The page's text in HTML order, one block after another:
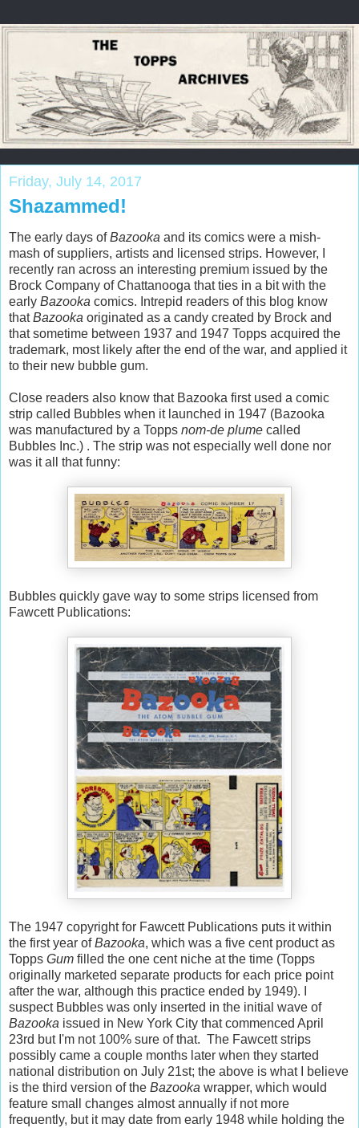
Friday, July 14, 2017
Shazammed!
The early days ofBazooka and its comics were a mish-
mash of suppliers, artists and licensed strips. However, I
recently ran across an interesting premium issued by the
Brock Company of Chattanooga that ties in a bit with the
early Bazooka comics. Intrepid readers of this blog know
thatBazooka originated as a candy created by Brock and
that sometime between 1937 and 1947 Topps acquired the
trademark, most likely after the end of the war, and applied it
to their new bubble gum.
Close readers also know that Bazooka first used a comic
strip called Bubbles when it launched in 1947 (Bazooka
was manufactured by a Topps nom-de plume called
Bubbles Inc.) . The strip was not especially well done nor
was it all that funny:
Bubbles quickly gave way to some strips licensed from
Fawcett Publications:
The 1947 copyright for Fawcett Publications puts it within
the first year ofBazooka, which was a five cent product as
Topps Gum filled the one cent niche at the time (Topps
originally marketed separate products for each price point
after the war, although this practice ended by 1949). I
suspect Bubbles was only inserted in the initial wave of
Bazooka issued in New York City that commenced April
23rd but I'm not 100% sure of that. The Fawcett strips
possibly came a couple months later when they started
national distribution on July 21st; the above is what I believe
is the third version of the Bazooka wrapper, which would
feature small changes almost annually if not more
frequently, but it may date from early 1948 while holding the